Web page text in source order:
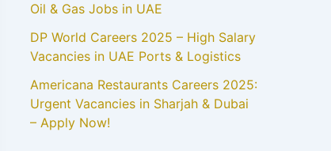
Oil & Gas Jobs in UAE
DP World Careers 2025 – High Salary
Vacancies in UAE Ports & Logistics
Americana Restaurants Careers 2025:
Urgent Vacancies in Sharjah & Dubai
– Apply Now!